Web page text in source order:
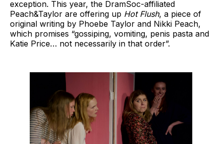
exception. This year, the DramSoc-affiliated
Peach&Taylor are offering up Hot Flush, a piece of
original writing by Phoebe Taylor and Nikki Peach,
which promises “gossiping, vomiting, penis pasta and
Katie Price… not necessarily in that order”.